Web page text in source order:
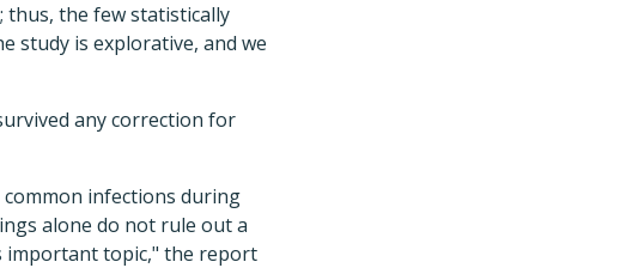
thus, the few statistically
study is explorative, and we
any correction for
infections during
alone do not rule out a
important topic," the report